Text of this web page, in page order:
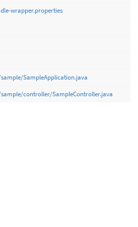
wrapper.properties
SampleApplication.java
controller/SampleController.java